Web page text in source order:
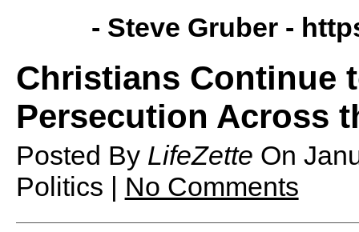
- Steve Gruber -
Christians Continue
Persecution Across
Posted By LifeZette On
Politics | No Comments